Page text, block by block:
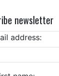
newsletter
address: